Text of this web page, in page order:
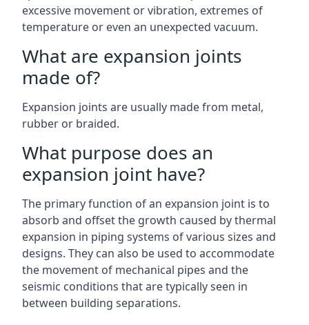
excessive movement or vibration, extremes of
temperature or even an unexpected vacuum.
What are expansion joints
made of?
Expansion joints are usually made from metal,
rubber or braided.
What purpose does an
expansion joint have?
The primary function of an expansion joint is to
absorb and offset the growth caused by thermal
expansion in piping systems of various sizes and
designs. They can also be used to accommodate
the movement of mechanical pipes and the
seismic conditions that are typically seen in
between building separations.